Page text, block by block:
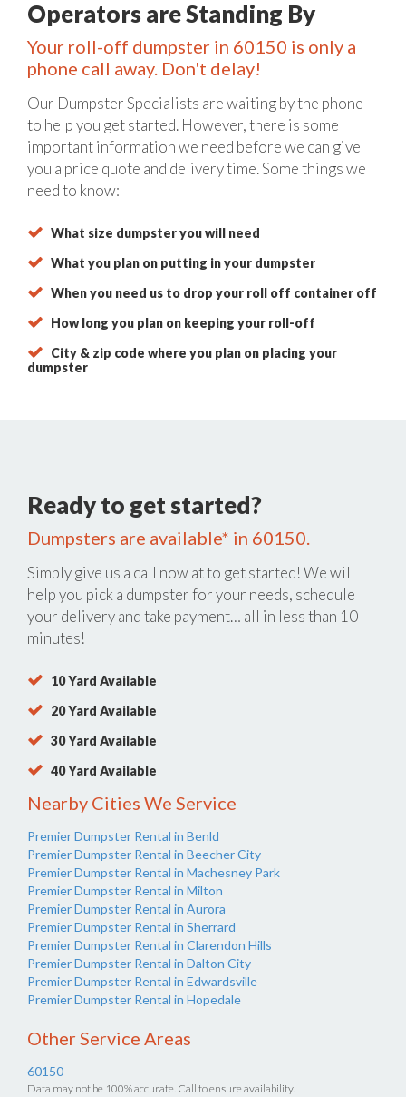
Operators are Standing By
Your roll-off dumpster in 60150 is only a
phone call away. Don't delay!
Our Dumpster Specialists are waiting by the phone
to help you get started. However, there is some
important information we need before we can give
you a price quote and delivery time. Some things we
need to know:
What size dumpster you will need
What you plan on putting in your dumpster
When you need us to drop your roll off container off
How long you plan on keeping your roll-off
City & zip code where you plan on placing your
dumpster
Ready to get started?
Dumpsters are available* in 60150.
Simply give us a call now atto get started! We will
help you pick a dumpster for your needs, schedule
your delivery and take payment… all in less than 10
minutes!
10 Yard Available
20 Yard Available
30 Yard Available
40 Yard Available
Nearby Cities We Service
Premier Dumpster Rental in Benld
Premier Dumpster Rental in Beecher City
Premier Dumpster Rental in Machesney Park
Premier Dumpster Rental in Milton
Premier Dumpster Rental in Aurora
Premier Dumpster Rental in Sherrard
Premier Dumpster Rental in Clarendon Hills
Premier Dumpster Rental in Dalton City
Premier Dumpster Rental in Edwardsville
Premier Dumpster Rental in Hopedale
Other Service Areas
60150
Data may not be 100% accurate. Call to ensure availability.